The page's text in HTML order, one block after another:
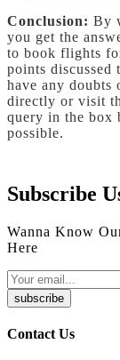
Conclusion: By
you get the
to book flights
points
have any doubts
directly or visit
query in the box
possible.
Subscribe
Wanna Know
Here
subscribe
Contact Us